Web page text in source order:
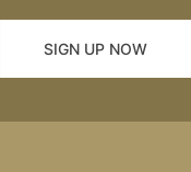
SIGN UP NOW